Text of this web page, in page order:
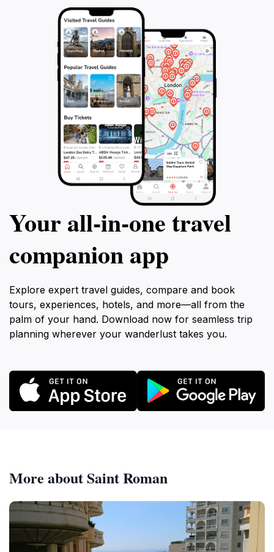
Your all‑in‑one travel
companion app
Explore expert travel guides, compare and book
tours, experiences, hotels, and more—all from the
palm of your hand. Download now for seamless trip
planning wherever your wanderlust takes you.
More about Saint Roman